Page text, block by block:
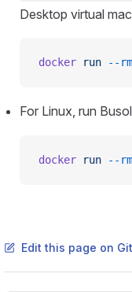
Desktop virtual
docker run --rm
For Linux, run
docker run --rm
Edit this page on